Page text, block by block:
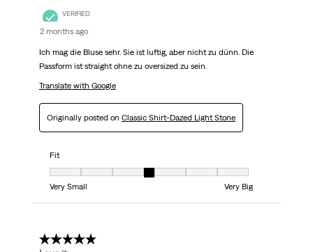
VERIFIED
2 months ago
Ich mag die Bluse sehr. Sie ist luftig, aber nicht zu dünn. Die
Passform ist straight ohne zu oversized zu sein.
Translate with Google
Originally posted on Classic Shirt-Dazed Light Stone
Fit
Fit, 4 out of 7, where 1 equals to Very Small and 7 equals to Very Big
Very Small
Very Big
5 out of 5 stars.